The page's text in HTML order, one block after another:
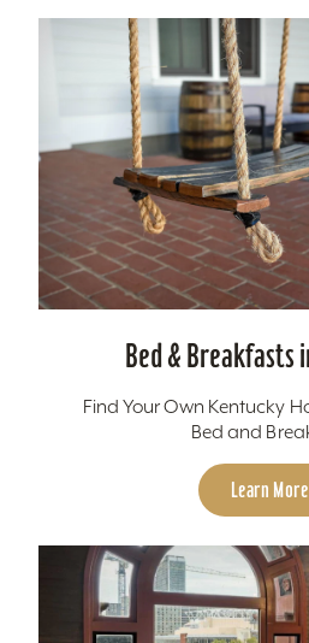
Bed & Breakfasts
Find Your Own Kentucky
Bed and
Learn More